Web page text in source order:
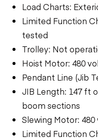
Load Charts:
Limited Function
tested
Trolley: Not
Hoist Motor: 480
Pendant Line (Jib
JIB Length: 147 ft
boom sections
Slewing Motor:
Limited Function